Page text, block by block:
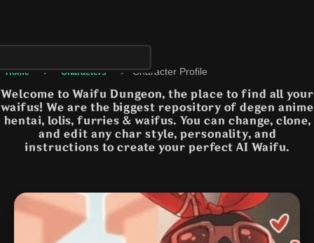
Home › Characters › Character Profile
Welcome to Waifu Dungeon, the place to find all your
waifus! We are the biggest repository of degen anime
hentai, lolis, furries & waifus. You can change, clone,
and edit any char style, personality, and
instructions to create your perfect AI Waifu.